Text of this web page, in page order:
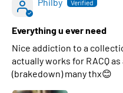
Everything u ever need
Nice addiction to a
actually works for RACQ
(brakedown) many thx😊